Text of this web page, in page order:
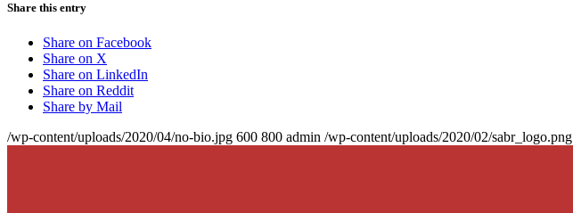
Share this entry
Share on Facebook
Share on X
Share on LinkedIn
Share on Reddit
Share by Mail
/wp-content/uploads/2020/04/no-bio.jpg 600 800 admin /wp-content/uploads/2020/02/sabr_logo.png